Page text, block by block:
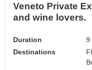
Veneto Private
and wine lovers.
Duration
9
Destinations